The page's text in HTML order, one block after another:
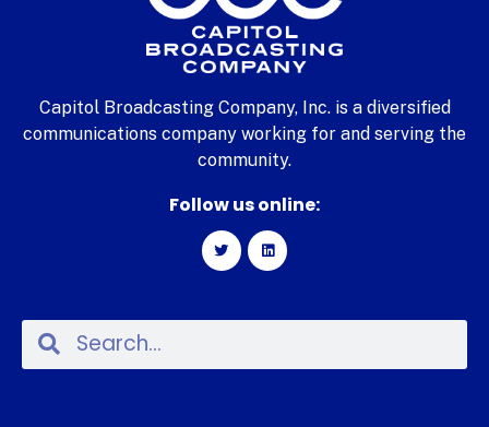
Capitol Broadcasting Company, Inc. is a diversified
communications company working for and serving the
community.
Follow us online: